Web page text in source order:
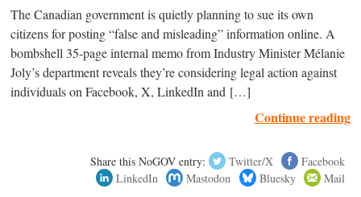
The Canadian government is quietly planning to sue its own
citizens for posting “false and misleading” information online. A
bombshell 35-page internal memo from Industry Minister Mélanie
Joly’s department reveals they’re considering legal action against
individuals on Facebook, X, LinkedIn and […]
Continue reading
Share this NoGOV entry: Twitter/X
Facebook
LinkedIn
Mastodon Bluesky Mail